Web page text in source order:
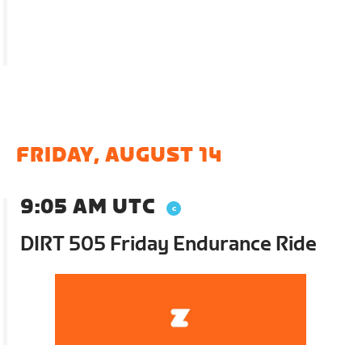
FRIDAY, AUGUST 14
9:05 AM UTC
DIRT 505 Friday Endurance Ride